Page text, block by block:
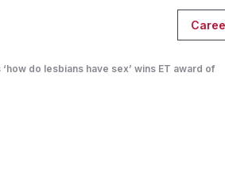
do lesbians have sex’ wins ET award of